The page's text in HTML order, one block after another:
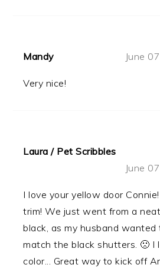
Mandy June
Very nice!
Laura / Pet Scribbles
June
I love your yellow door
trim! We just went from a
black, as my husband wanted
match the black shutters. 🙁 I
color... Great way to kick off